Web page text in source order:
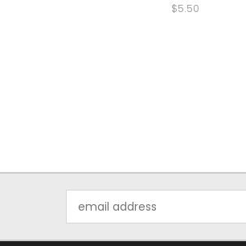
$5.50
Address